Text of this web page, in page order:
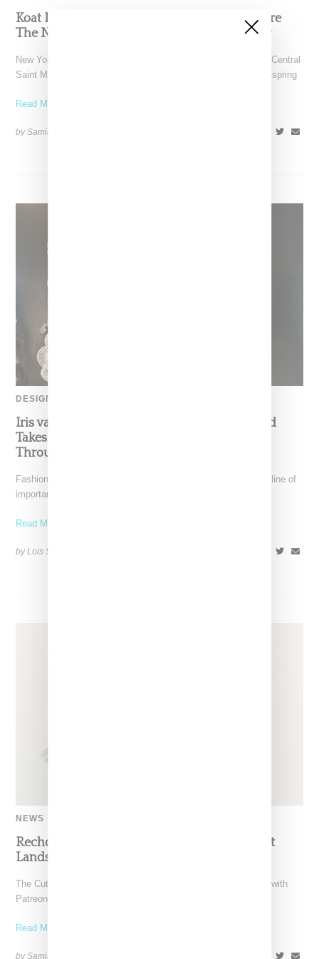
Koat NY’s Pre-Spring 2027 Collection Is Where
The Nigerian Agbada Meets Modern Armour
New York-based Koat NY, the brainchild of Nigerian-American Central
Saint Martins alum Kelechi Mpamaugo, has unveiled their pre-spring
Read More ...
by Samia Grand Pierre on
DESIGNER
Iris van Herpen’s Mysterious, Powerful World
Takes Shape at the Brooklyn Museum, Open
Through December 6
Fashion exhibitions can sometimes flatten clothing into a timeline of
important looks. Iris van Herpen: Sculpting the Senses,
Read More ...
by Lois Sakany on
NEWS
Recho Omondi’s Cutting Room Floor Podcast
Lands Exclusive Partnership With Patreon
The Cutting Room Floor podcast has signed a multi-year deal with
Patreon, marking a significant investment in independent
Read More ...
by Samia Grand Pierre on